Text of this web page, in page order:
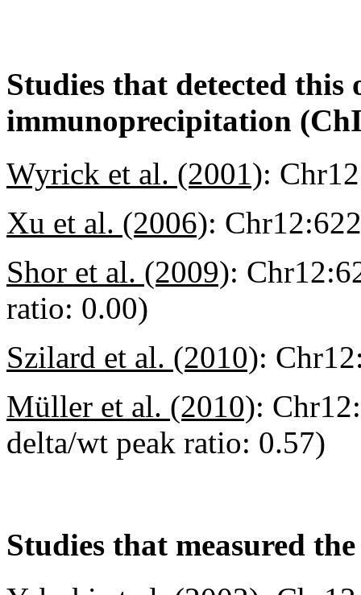
Studies that detected
immunoprecipitation
Wyrick et al. (2001):
Xu et al. (2006):
Shor et al. (2009):
ratio: 0.00)
Szilard et al. (2010):
Müller et al. (2010):
delta/wt peak ratio: 0.57)
Studies that measured